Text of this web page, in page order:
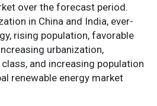
over the forecast period.
in China and India, ever-
rising population, favorable
urbanization,
and increasing population
renewable energy market